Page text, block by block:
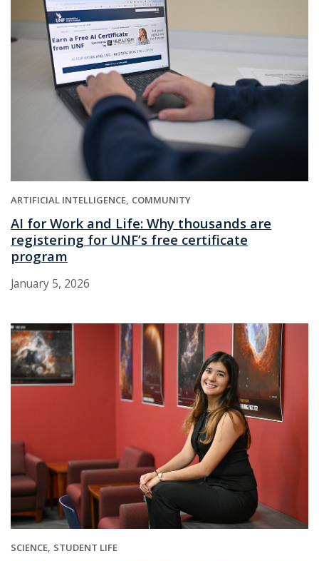
ARTIFICIAL INTELLIGENCE COMMUNITY
AI for Work and Life: Why thousands are
registering for UNF’s free certificate
program
January 5, 2026
SCIENCE STUDENT LIFE